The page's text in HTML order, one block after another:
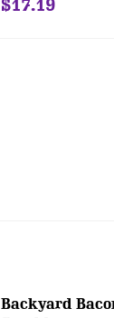
peanuts all dipped
$17.19
Backyard